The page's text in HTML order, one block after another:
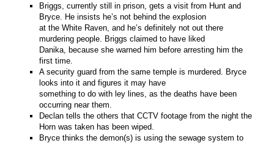
Briggs, currently still in prison, gets a visit from Hunt and
Bryce. He insists he’s not behind the explosion
at the White Raven, and he’s definitely not out there
murdering people. Briggs claimed to have liked
Danika, because she warned him before arresting him the
first time.
A security guard from the same temple is murdered. Bryce
looks into it and figures it may have
something to do with ley lines, as the deaths have been
occurring near them.
Declan tells the others that CCTV footage from the night the
Horn was taken has been wiped.
Bryce thinks the demon(s) is using the sewage system to